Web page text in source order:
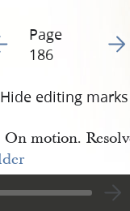
to previous page 1
Page
186
Go
Hide editing marks
On motion.
Babbit